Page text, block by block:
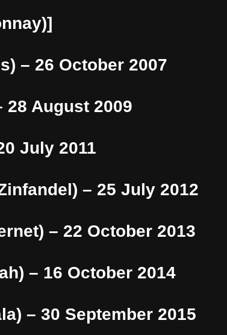
– 26 October 2007
28 August 2009
July 2011
– 25 July 2012
– 22 October 2013
– 16 October 2014
– 30 September 2015